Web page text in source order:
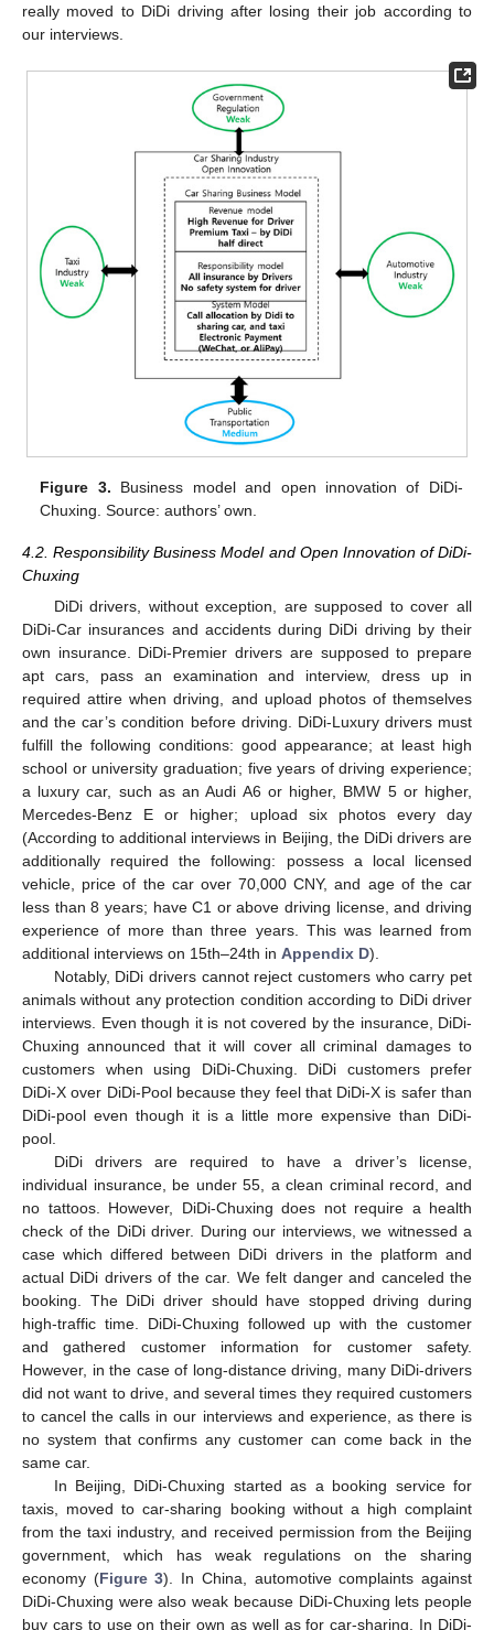
really moved to DiDi driving after losing their job according to
our interviews.
Figure 3. Business model and open innovation of DiDi-
Chuxing. Source: authors’ own.
4.2. Responsibility Business Model and Open Innovation of DiDi-
Chuxing
DiDi drivers, without exception, are supposed to cover all
DiDi-Car insurances and accidents during DiDi driving by their
own insurance. DiDi-Premier drivers are supposed to prepare
apt cars, pass an examination and interview, dress up in
required attire when driving, and upload photos of themselves
and the car’s condition before driving. DiDi-Luxury drivers must
fulfill the following conditions: good appearance; at least high
school or university graduation; five years of driving experience;
a luxury car, such as an Audi A6 or higher, BMW 5 or higher,
Mercedes-Benz E or higher; upload six photos every day
(According to additional interviews in Beijing, the DiDi drivers are
additionally required the following: possess a local licensed
vehicle, price of the car over 70,000 CNY, and age of the car
less than 8 years; have C1 or above driving license, and driving
experience of more than three years. This was learned from
additional interviews on 15th–24th in Appendix D).
Notably, DiDi drivers cannot reject customers who carry pet
animals without any protection condition according to DiDi driver
interviews. Even though it is not covered by the insurance, DiDi-
Chuxing announced that it will cover all criminal damages to
customers when using DiDi-Chuxing. DiDi customers prefer
DiDi-X over DiDi-Pool because they feel that DiDi-X is safer than
DiDi-pool even though it is a little more expensive than DiDi-
pool.
DiDi drivers are required to have a driver’s license,
individual insurance, be under 55, a clean criminal record, and
no tattoos. However, DiDi-Chuxing does not require a health
check of the DiDi driver. During our interviews, we witnessed a
case which differed between DiDi drivers in the platform and
actual DiDi drivers of the car. We felt danger and canceled the
booking. The DiDi driver should have stopped driving during
high-traffic time. DiDi-Chuxing followed up with the customer
and gathered customer information for customer safety.
However, in the case of long-distance driving, many DiDi-drivers
did not want to drive, and several times they required customers
to cancel the calls in our interviews and experience, as there is
no system that confirms any customer can come back in the
same car.
In Beijing, DiDi-Chuxing started as a booking service for
taxis, moved to car-sharing booking without a high complaint
from the taxi industry, and received permission from the Beijing
government, which has weak regulations on the sharing
economy (Figure 3). In China, automotive complaints against
DiDi-Chuxing were also weak because DiDi-Chuxing lets people
buy cars to use on their own as well as for car-sharing. In DiDi-